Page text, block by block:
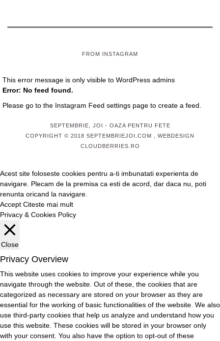
FROM INSTAGRAM
This error message is only visible to WordPress admins
Error: No feed found.
Please go to the Instagram Feed settings page to create a feed.
SEPTEMBRIE, JOI - OAZA PENTRU FETE
COPYRIGHT © 2018 SEPTEMBRIEJOI.COM , WEBDESIGN
CLOUDBERRIES.RO
Acest site foloseste cookies pentru a-ti imbunatati experienta de
navigare. Plecam de la premisa ca esti de acord, dar daca nu, poti
renunta oricand la navigare.
Accept Citeste mai mult
Privacy & Cookies Policy
Close
Privacy Overview
This website uses cookies to improve your experience while you
navigate through the website. Out of these, the cookies that are
categorized as necessary are stored on your browser as they are
essential for the working of basic functionalities of the website. We also
use third-party cookies that help us analyze and understand how you
use this website. These cookies will be stored in your browser only
with your consent. You also have the option to opt-out of these